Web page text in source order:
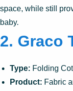
space, while still
baby.
2. Graco
Type: Folding Cot
Product: Fabric